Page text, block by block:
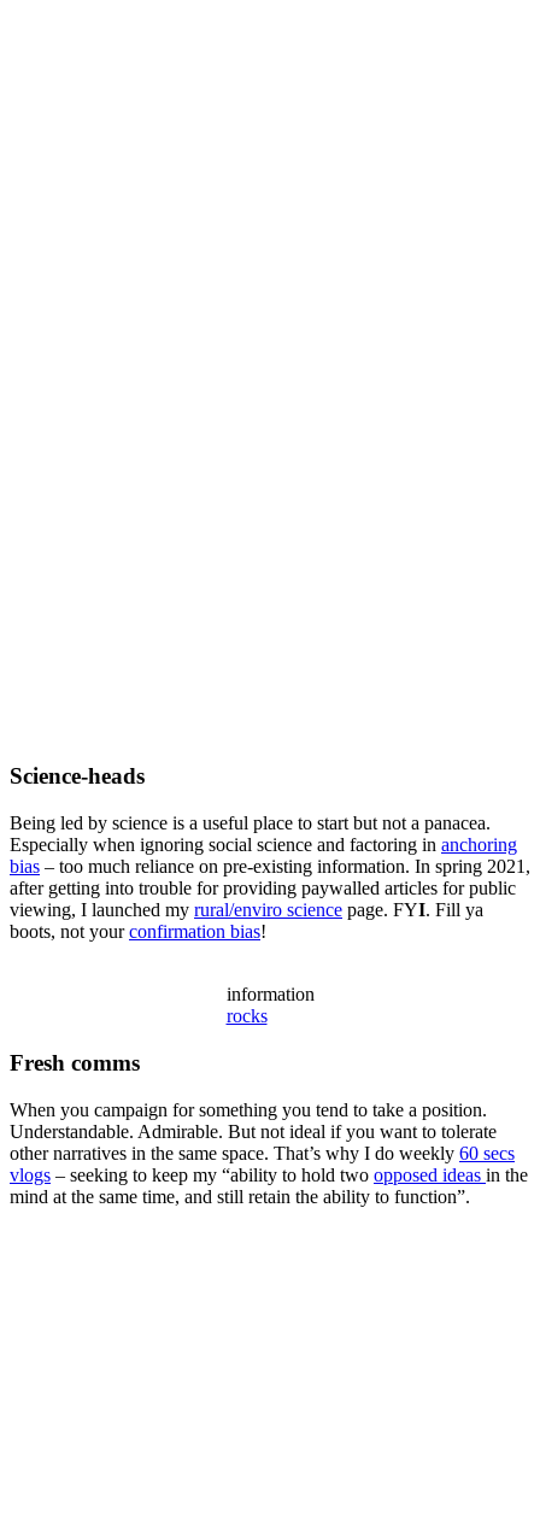
Science-heads
Being led by science is a useful place to start but not a panacea.
Especially when ignoring social science and factoring in anchoring
bias – too much reliance on pre-existing information. In spring 2021,
after getting into trouble for providing paywalled articles for public
viewing, I launched my rural/enviro science page. FYI. Fill ya
boots, not yourconfirmation bias!
information
rocks
Fresh comms
When you campaign for something you tend to take a position.
Understandable. Admirable. But not ideal if you want to tolerate
other narratives in the same space. That’s why I do weekly 60 secs
vlogs – seeking to keep my “ability to hold two opposed ideas in the
mind at the same time, and still retain the ability to function”.